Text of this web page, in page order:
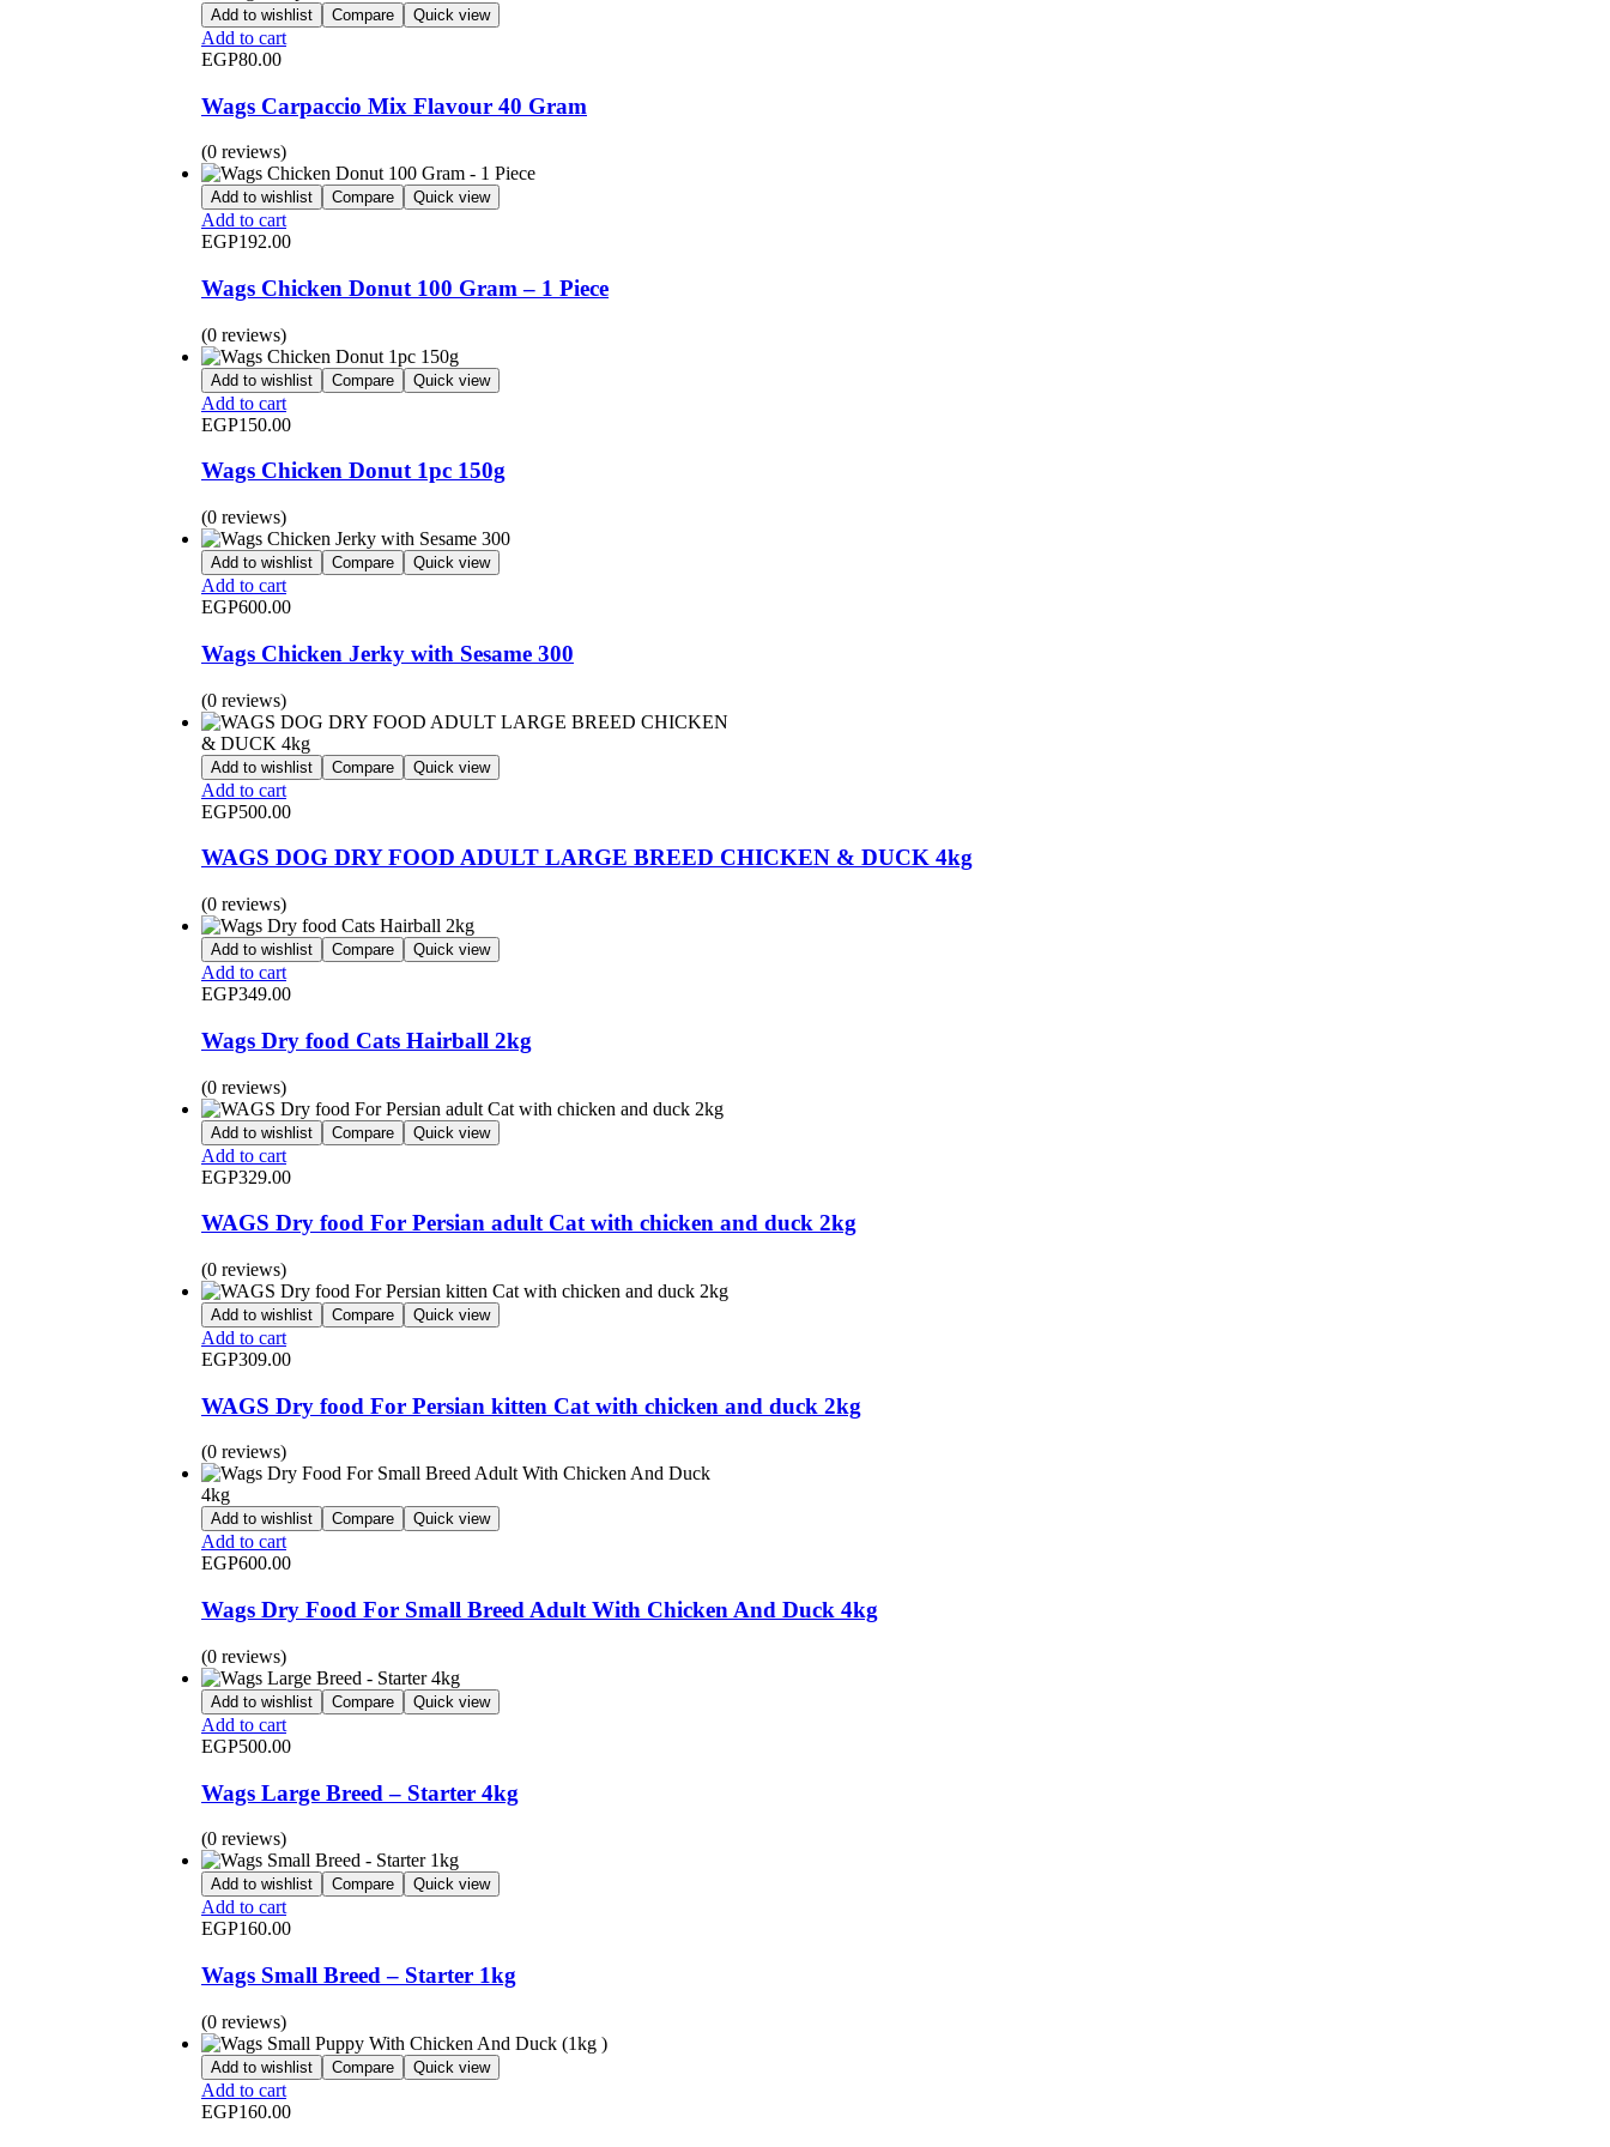
Add to wishlist Compare Quick view
Add to cart
EGP80.00
Wags Carpaccio Mix Flavour 40 Gram
(0 reviews)
Add to wishlist Compare Quick view
Add to cart
EGP192.00
Wags Chicken Donut 100 Gram – 1 Piece
(0 reviews)
Add to wishlist Compare Quick view
Add to cart
EGP150.00
Wags Chicken Donut 1pc 150g
(0 reviews)
Add to wishlist Compare Quick view
Add to cart
EGP600.00
Wags Chicken Jerky with Sesame 300
(0 reviews)
Add to wishlist Compare Quick view
Add to cart
EGP500.00
WAGS DOG DRY FOOD ADULT LARGE BREED CHICKEN & DUCK 4kg
(0 reviews)
Add to wishlist Compare Quick view
Add to cart
EGP349.00
Wags Dry food Cats Hairball 2kg
(0 reviews)
Add to wishlist Compare Quick view
Add to cart
EGP329.00
WAGS Dry food For Persian adult Cat with chicken and duck 2kg
(0 reviews)
Add to wishlist Compare Quick view
Add to cart
EGP309.00
WAGS Dry food For Persian kitten Cat with chicken and duck 2kg
(0 reviews)
Add to wishlist Compare Quick view
Add to cart
EGP600.00
Wags Dry Food For Small Breed Adult With Chicken And Duck 4kg
(0 reviews)
Add to wishlist Compare Quick view
Add to cart
EGP500.00
Wags Large Breed – Starter 4kg
(0 reviews)
Add to wishlist Compare Quick view
Add to cart
EGP160.00
Wags Small Breed – Starter 1kg
(0 reviews)
Add to wishlist Compare Quick view
Add to cart
EGP160.00